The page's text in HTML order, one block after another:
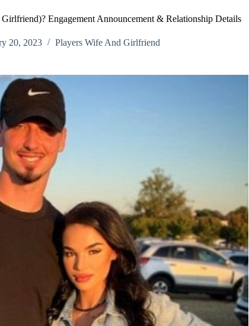
Engagement Announcement & Relationship Details
20, 2023 Players Wife And Girlfriend